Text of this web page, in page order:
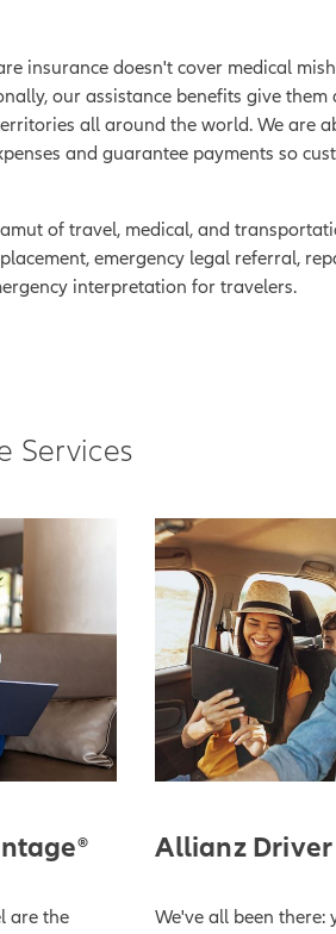
insurance doesn't cover medical
our assistance benefits give them
all around the world. We are
and guarantee payments so
of travel, medical, and
emergency legal referral,
interpretation for travelers.
Services
are the
Allianz Driver
We've all been there: